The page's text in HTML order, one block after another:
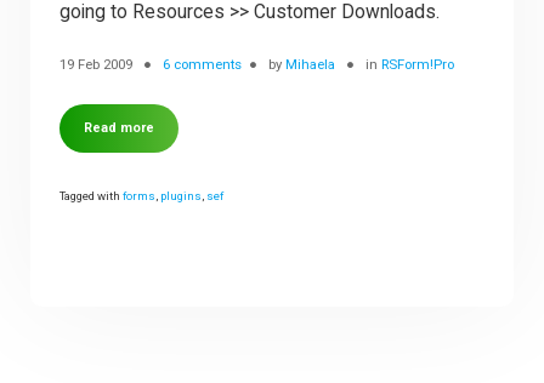
going to Resources >> Customer Downloads.
19 Feb 2009 6 comments byMihaela inRSForm!Pro
Read more
Tagged withforms plugins sef